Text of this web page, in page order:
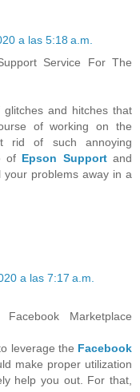
a las 5:18 a.m.
Service For The
and hitches that
of working on the
rid of such annoying
of Epson Supportand
problems away in a
a las 7:17 a.m.
Marketplace
leverage the Facebook
make proper utilization
help you out. For that,